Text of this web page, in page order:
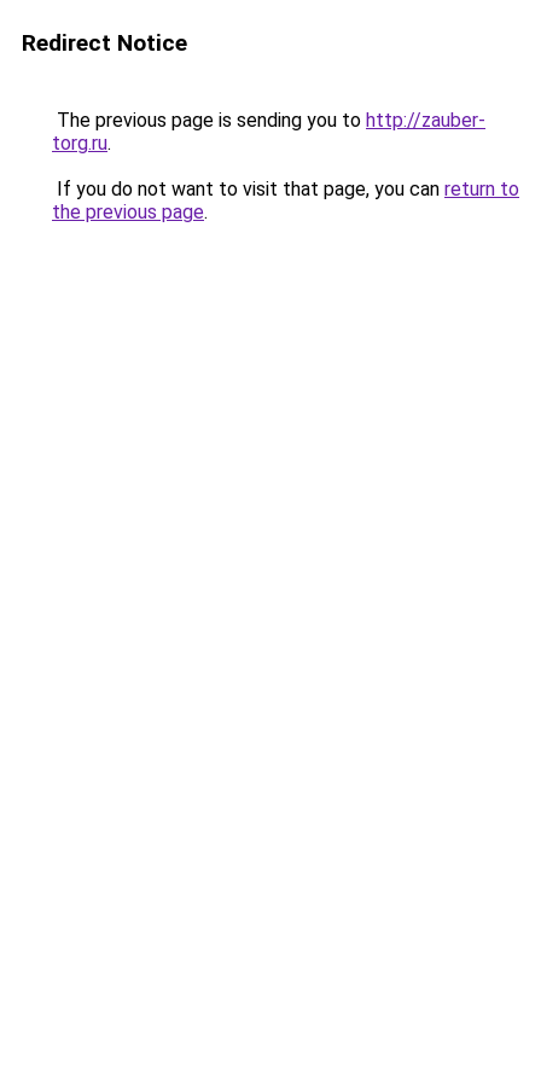
Redirect Notice
The previous page is sending you to http://zauber-
torg.ru.
If you do not want to visit that page, you can return to
the previous page.